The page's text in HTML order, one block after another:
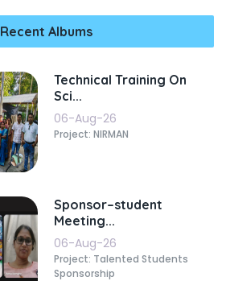
Recent Albums
Technical Training On
Sci...
06-Aug-26
Project: NIRMAN
Sponsor–student
Meeting...
06-Aug-26
Project: Talented Students
Sponsorship